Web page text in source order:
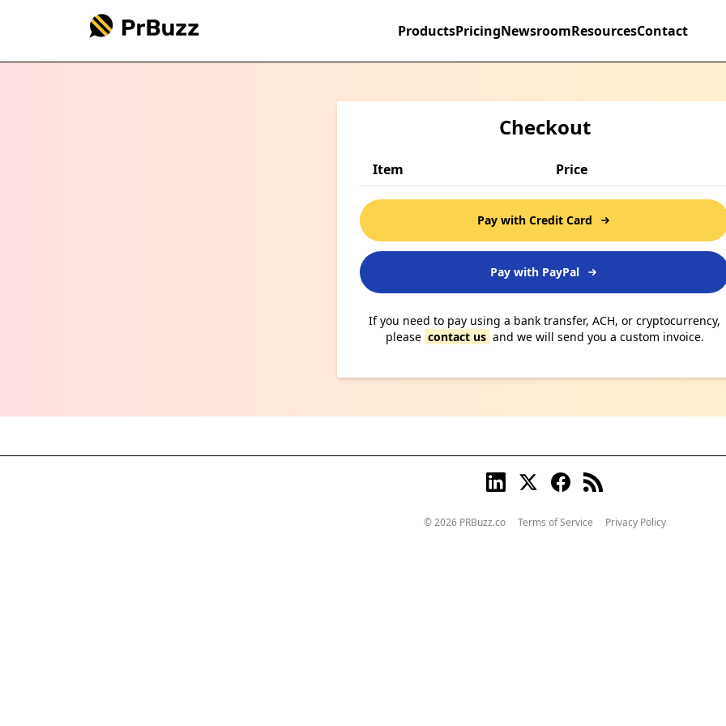
ProductsPricingNewsroomResourcesContact
Checkout
Item Price
Pay with Credit Card
Pay with PayPal
If you need to pay using a bank transfer, ACH, or cryptocurrency,
please contact us and we will send you a custom invoice.
© 2026 PRBuzz.co Terms of Service Privacy Policy